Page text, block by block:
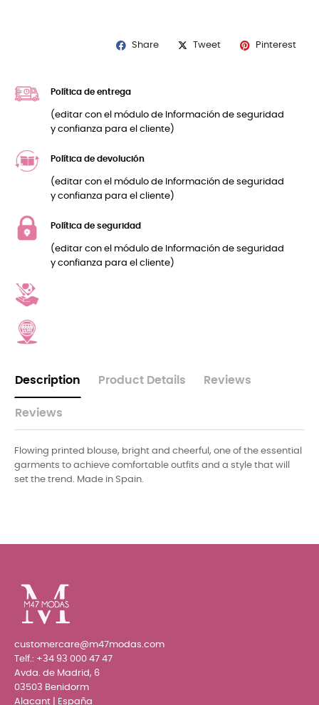
Share Tweet Pinterest
Política de entrega
(editar con el módulo de Información de seguridad
y confianza para el cliente)
Política de devolución
(editar con el módulo de Información de seguridad
y confianza para el cliente)
Política de seguridad
(editar con el módulo de Información de seguridad
y confianza para el cliente)
Description Product Details Reviews
Reviews
Flowing printed blouse, bright and cheerful, one of the essential
garments to achieve comfortable outfits and a style that will
set the trend. Made in Spain.
customercare@m47modas.com
Telf.: +34 93 000 47 47
Avda. de Madrid, 6
03503 Benidorm
Alacant | España